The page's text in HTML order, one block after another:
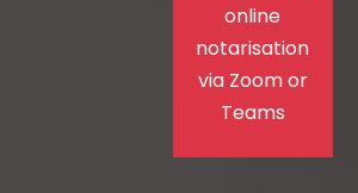
online
notarisation
via Zoom or
Teams